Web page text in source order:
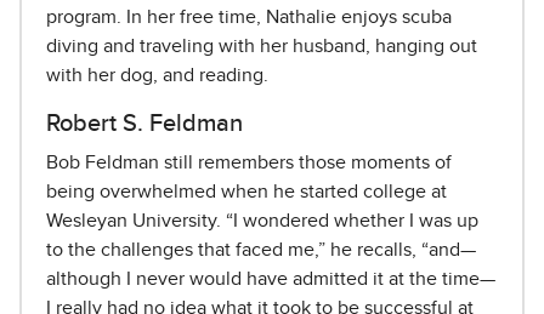
program. In her free time, Nathalie enjoys scuba
diving and traveling with her husband, hanging out
with her dog, and reading.
Robert S. Feldman
Bob Feldman still remembers those moments of
being overwhelmed when he started college at
Wesleyan University. “I wondered whether I was up
to the challenges that faced me,” he recalls, “and—
although I never would have admitted it at the time—
I really had no idea what it took to be successful at